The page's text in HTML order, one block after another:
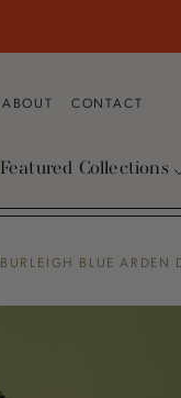
ABOUT CONTACT
Featured Collections
BURLEIGH BLUE ARDEN